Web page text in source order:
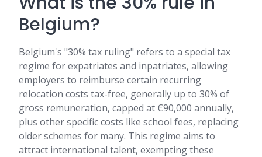
Belgium?
Belgium's "30% tax ruling" refers to a special tax
regime for expatriates and inpatriates, allowing
employers to reimburse certain recurring
relocation costs tax-free, generally up to 30% of
gross remuneration, capped at €90,000 annually,
plus other specific costs like school fees, replacing
older schemes for many. This regime aims to
attract international talent, exempting these